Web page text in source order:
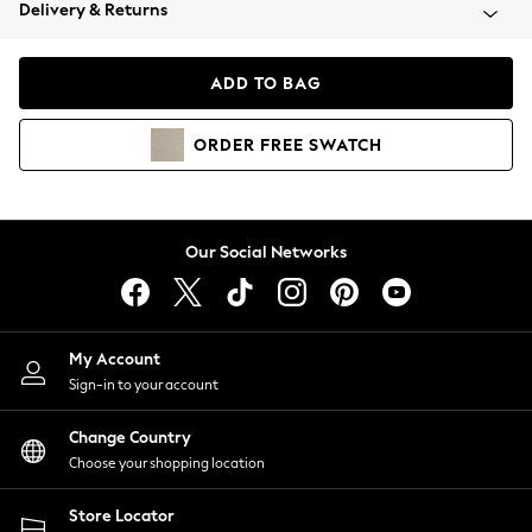
Coats & Jackets
Hoodies & Sweatshirts
Lingerie
Nightwear
Shirts & Blouses
Shorts
Skirts
Suits & Tailoring
Sportswear
Swimwear
Delivery & Returns
ADD TO BAG
ORDER FREE SWATCH
Our Social Networks
My Account
Sign-in to your account
Change Country
Choose your shopping location
Store Locator